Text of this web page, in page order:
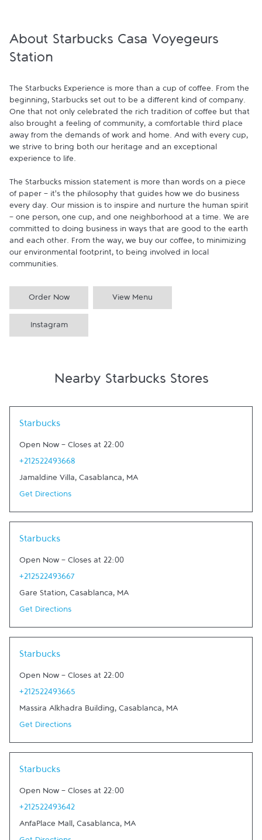
About Starbucks Casa Voyegeurs
Station
The Starbucks Experience is more than a cup of coffee. From the
beginning, Starbucks set out to be a different kind of company.
One that not only celebrated the rich tradition of coffee but that
also brought a feeling of community, a comfortable third place
away from the demands of work and home. And with every cup,
we strive to bring both our heritage and an exceptional
experience to life.
The Starbucks mission statement is more than words on a piece
of paper - it's the philosophy that guides how we do business
every day. Our mission is to inspire and nurture the human spirit
- one person, one cup, and one neighborhood at a time. We are
committed to doing business in ways that are good to the earth
and each other. From the way, we buy our coffee, to minimizing
our environmental footprint, to being involved in local
communities.
Order Now View Menu
Instagram
Nearby Starbucks Stores
Starbucks
Open Now - Closes at 22:00
+212522493668
Jamaldine Villa, Casablanca, MA
Get Directions
Starbucks
Open Now - Closes at 22:00
+212522493667
Gare Station, Casablanca, MA
Get Directions
Starbucks
Open Now - Closes at 22:00
+212522493665
Massira Alkhadra Building, Casablanca, MA
Get Directions
Starbucks
Open Now - Closes at 22:00
+212522493642
AnfaPlace Mall, Casablanca, MA